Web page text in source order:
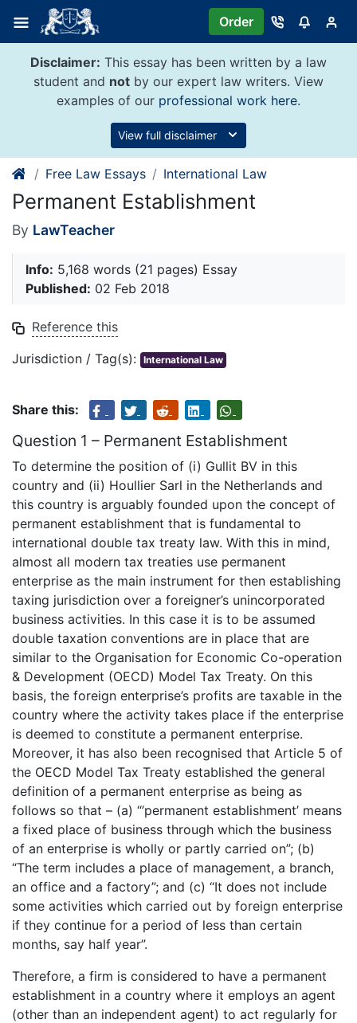
content
Order
Disclaimer: This essay has been written by a law
student and not by our expert law writers. View
examples of our professional work here.
View full disclaimer
Free Law Essays International Law
Permanent Establishment
By LawTeacher
Info: 5,168 words (21 pages) Essay
Published: 02 Feb 2018
Reference this
Jurisdiction / Tag(s): International Law
Share this:
Question 1 – Permanent Establishment
To determine the position of (i) Gullit BV in this
country and (ii) Houllier Sarl in the Netherlands and
this country is arguably founded upon the concept of
permanent establishment that is fundamental to
international double tax treaty law. With this in mind,
almost all modern tax treaties use permanent
enterprise as the main instrument for then establishing
taxing jurisdiction over a foreigner’s unincorporated
business activities. In this case it is to be assumed
double taxation conventions are in place that are
similar to the Organisation for Economic Co-operation
& Development (OECD) Model Tax Treaty. On this
basis, the foreign enterprise’s profits are taxable in the
country where the activity takes place if the enterprise
is deemed to constitute a permanent enterprise.
Moreover, it has also been recognised that Article 5 of
the OECD Model Tax Treaty established the general
definition of a permanent enterprise as being as
follows so that – (a) “’permanent establishment’ means
a fixed place of business through which the business
of an enterprise is wholly or partly carried on”; (b)
“The term includes a place of management, a branch,
an office and a factory”; and (c) “It does not include
some activities which carried out by foreign enterprise
if they continue for a period of less than certain
months, say half year”.
Therefore, a firm is considered to have a permanent
establishment in a country where it employs an agent
(other than an independent agent) to act regularly for